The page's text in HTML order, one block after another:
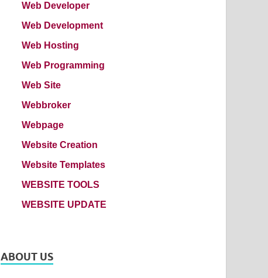
Web Developer
Web Development
Web Hosting
Web Programming
Web Site
Webbroker
Webpage
Website Creation
Website Templates
WEBSITE TOOLS
WEBSITE UPDATE
ABOUT US